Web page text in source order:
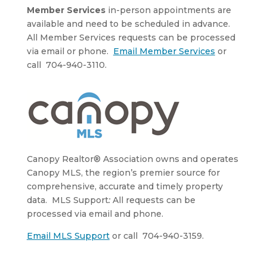
Member Servicesin-person appointments are
available and need to be scheduled in advance.
All Member Services requests can be processed
via email or phone. Email Member Services or
call 704-940-3110.
Canopy Realtor® Association owns and operates
Canopy MLS, the region’s premier source for
comprehensive, accurate and timely property
data. MLS Support: All requests can be
processed via email and phone.
Email MLS Supportor call 704-940-3159.